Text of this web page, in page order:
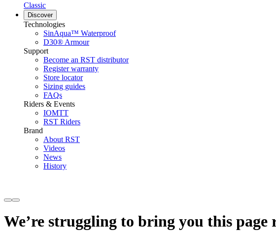
Classic
Discover
Technologies
SinAqua™ Waterproof
D30® Armour
Support
Become an RST distributor
Register warranty
Store locator
Sizing guides
FAQs
Riders & Events
IOMTT
RST Riders
Brand
About RST
Videos
News
History
We’re struggling to bring you this